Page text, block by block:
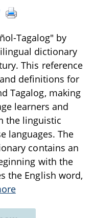
Tagalog" by
dictionary
This reference
definitions for
Tagalog, making
learners and
the linguistic
languages. The
contains an
with the
the English word,